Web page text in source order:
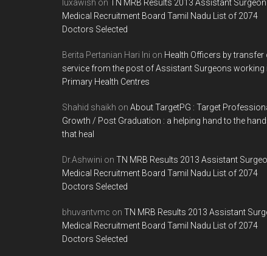
luxawish on TN MRB Results 2013 Assistant Surgeon
Medical Recruitment Board Tamil Nadu List of 2074
Doctors Selected
Berita Pertanian Hari Ini on Health Officers by transfer
service from the post of Assistant Surgeons working
Primary Health Centres
Shahid shaikh on About TargetPG : Target
Growth / Post Graduation : a helping hand to the
that heal
Dr.Ashwini on TN MRB Results 2013 Assistant
Medical Recruitment Board Tamil Nadu List of 2074
Doctors Selected
bhuvantvmc on TN MRB Results 2013 Assistant
Medical Recruitment Board Tamil Nadu List of 2074
Doctors Selected